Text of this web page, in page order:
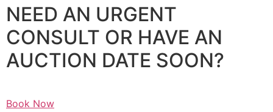
NEED AN URGENT
CONSULT OR HAVE AN
AUCTION DATE SOON?
Book Now